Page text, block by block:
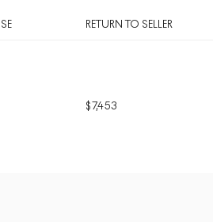
RETURN TO SELLER
$7,453